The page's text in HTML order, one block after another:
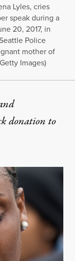
Lyles, cries
speak during a
20, 2017, in
Police
mother of
Images)
donationto